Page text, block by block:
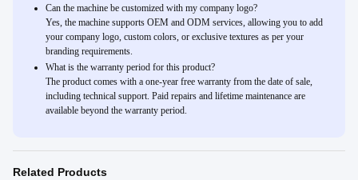
Can the machine be customized with my company logo?
Yes, the machine supports OEM and ODM services, allowing you to add
your company logo, custom colors, or exclusive textures as per your
branding requirements.
What is the warranty period for this product?
The product comes with a one-year free warranty from the date of sale,
including technical support. Paid repairs and lifetime maintenance are
available beyond the warranty period.
Related Products